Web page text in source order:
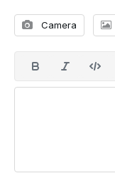
Camera